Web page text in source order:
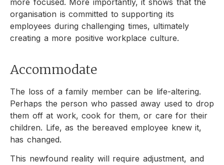
more focused. More importantly, it shows that the
organisation is committed to supporting its
employees during challenging times, ultimately
creating a more positive workplace culture.
Accommodate
The loss of a family member can be life-altering.
Perhaps the person who passed away used to drop
them off at work, cook for them, or care for their
children. Life, as the bereaved employee knew it,
has changed.
This newfound reality will require adjustment, and